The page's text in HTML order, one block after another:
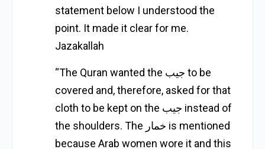
statement below I understood the
point. It made it clear for me.
Jazakallah
“The Quran wanted the جيب to be
covered and, therefore, asked for that
cloth to be kept on the جيب instead of
the shoulders. The خمار is mentioned
because Arab women wore it and this